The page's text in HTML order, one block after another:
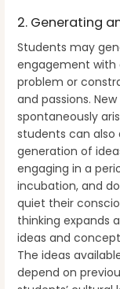
2. Generating
Students may
engagement with
problem or
and passions.
spontaneously
students can
generation of
engaging in a
incubation, and
quiet their
thinking expands
ideas and
The ideas
depend on